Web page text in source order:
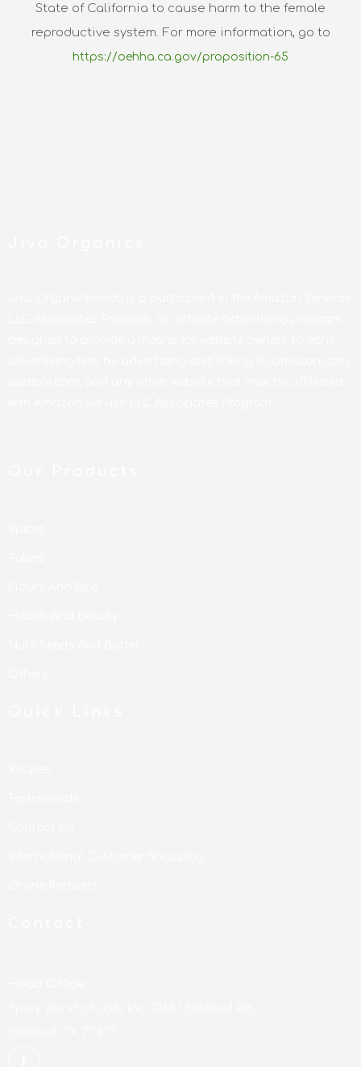
State of California to cause harm to the female
reproductive system. For more information, go to
https://oehha.ca.gov/proposition-65